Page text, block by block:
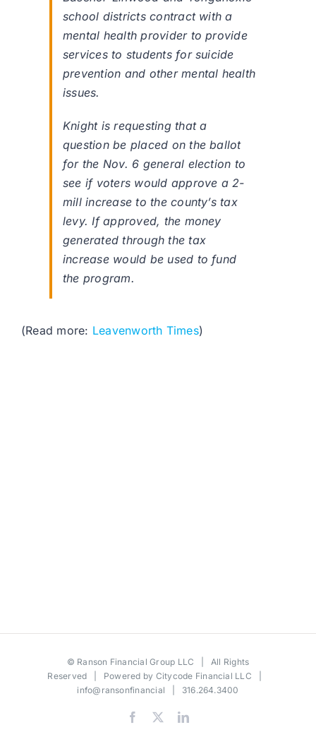
school districts contract with a
mental health provider to provide
services to students for suicide
prevention and other mental health
issues.
Knight is requesting that a
question be placed on the ballot
for the Nov. 6 general election to
see if voters would approve a 2-
mill increase to the county’s tax
levy. If approved, the money
generated through the tax
increase would be used to fund
the program.
(Read more: Leavenworth Times)
© Ranson Financial Group LLC | All Rights
Reserved | Powered by Citycode Financial LLC
info@ransonfinancial | 316.264.3400
Facebook LinkedIn